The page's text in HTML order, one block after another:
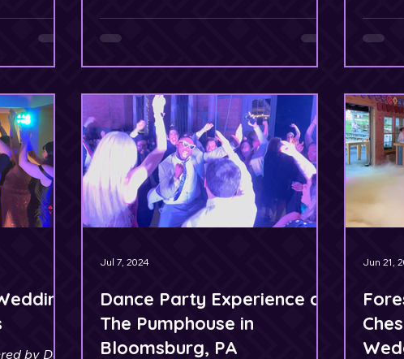
by DJ
Dance Party Experience at
The Pumphouse in
Bloomsburg, PA
Jul 7, 2024 Jun 21,